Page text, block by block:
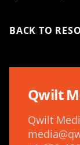
BACK TO
Qwilt
Qwilt